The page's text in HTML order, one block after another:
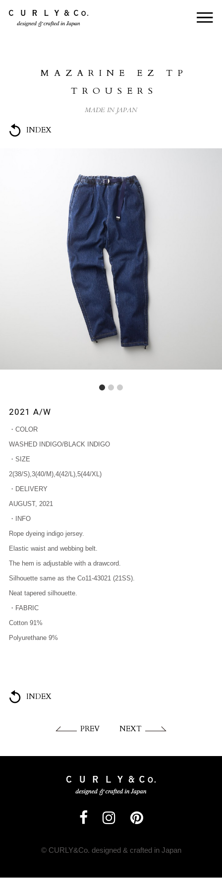
MAZARINE EZ TP
TROUSERS
MADE IN JAPAN
INDEX
2021 A/W
・COLOR
WASHED INDIGO/BLACK INDIGO
・SIZE
2(38/S),3(40/M),4(42/L),5(44/XL)
・DELIVERY
AUGUST, 2021
・INFO
Rope dyeing indigo jersey.
Elastic waist and webbing belt.
The hem is adjustable with a drawcord.
Silhouette same as the Co11-43021 (21SS).
Neat tapered silhouette.
・FABRIC
Cotton 91%
Polyurethane 9%
INDEX
PREV NEXT
© CURLY&Co. designed & crafted in Japan